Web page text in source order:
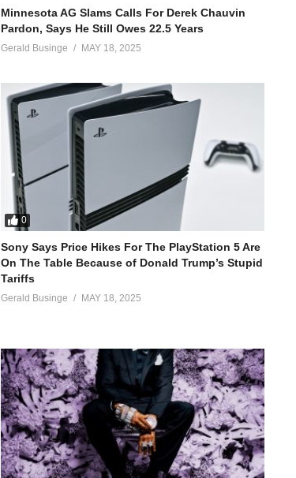
Minnesota AG Slams Calls For Derek Chauvin
Pardon, Says He Still Owes 22.5 Years
Gerald Businge MAY 18, 2025
0
Sony Says Price Hikes For The PlayStation 5 Are
On The Table Because of Donald Trump’s Stupid
Tariffs
Gerald Businge MAY 18, 2025